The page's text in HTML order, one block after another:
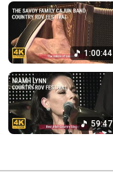
1:00:44
59:47